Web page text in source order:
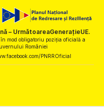
– UrmătoareaGenerațieUE.
mod obligatoriu poziția oficială a
României
PNRROficial